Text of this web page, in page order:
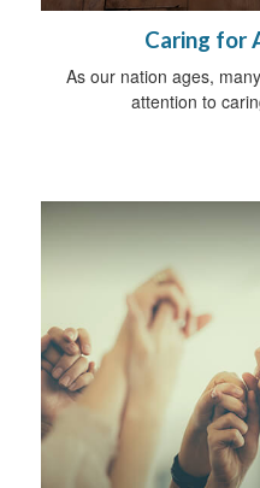
Caring for
As our nation ages,
attention to